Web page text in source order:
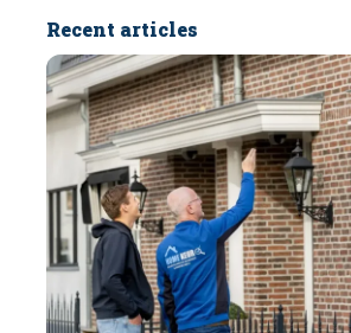
Recent articles